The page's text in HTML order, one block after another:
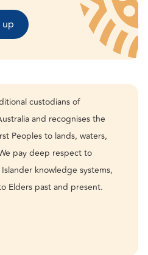
up
custodians of
and recognises the
Peoples to lands, waters,
pay deep respect to
knowledge systems,
Elders past and present.